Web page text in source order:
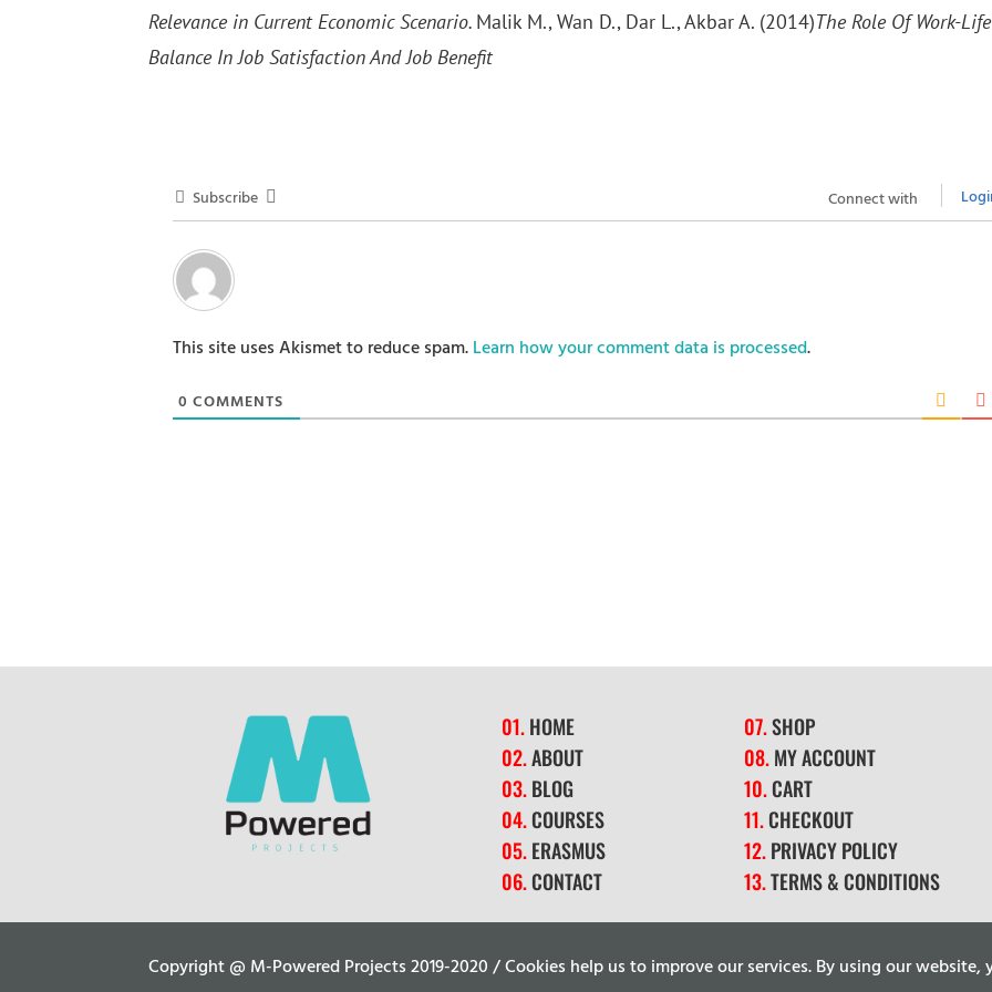
Relevance in Current Economic Scenario. Malik M., Wan D., Dar L., Akbar A. (2014)The Role Of Work-Life
Balance In Job Satisfaction And Job Benefit
Subscribe Connect with
This site uses Akismet to reduce spam. Learn how your comment data is processed.
0 COMMENTS
01.HOME
02.ABOUT
03.BLOG
04.COURSES
05.ERASMUS
06.CONTACT
07.SHOP
08.MY ACCOUNT
10.CART
11.CHECKOUT
12.PRIVACY POLICY
13.TERMS & CONDITIONS
Copyright @ M-Powered Projects 2019-2020 / Cookies help us to improve our services. By using our website,